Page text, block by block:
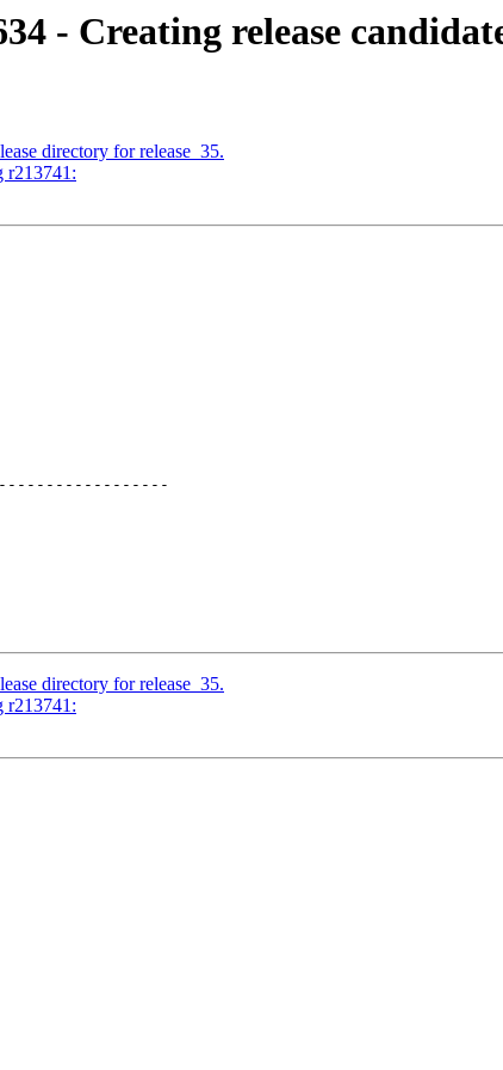
- Creating release
directory for release_35.
r213741:
directory for release_35.
r213741: